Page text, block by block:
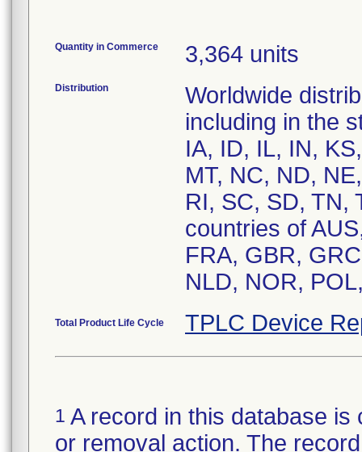
Quantity in Commerce 3,364 units
Distribution
Worldwide
including in the
IA, ID, IL, IN,
MT, NC, ND,
RI, SC, SD, TN,
countries of
FRA, GBR,
Total Product Life Cycle TPLC Device
1 A record in this database
or removal action. The